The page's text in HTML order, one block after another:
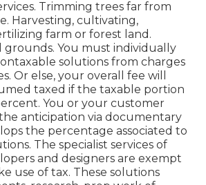
Trimming trees far from
Harvesting, cultivating,
farm or forest land.
grounds. You must individually
solutions from charges
Or else, your overall fee will
taxed if the taxable portion
You or your customer
anticipation via documentary
the percentage associated to
The specialist services of
and designers are exempt
use of tax. These solutions